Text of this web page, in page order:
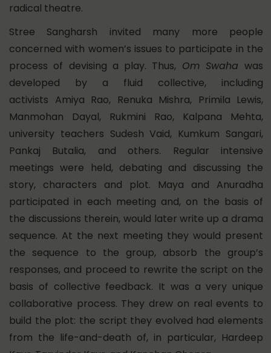
radical theatre.
Stree Sangharsh invited many more people
concerned with women’s issues to participate in the
process of devising a play. Thus, Om Swaha was
developed by a fluid collective, including
activists Amiya Rao, Renuka Mishra, Primila Lewis,
Manmohan Dayal, Rukmini Rao, Kalpana Mehta,
university teachers Sudesh Vaid, Kumkum Sangari,
Pankaj Butalia, and others. Regular intensive
meetings were held, debating and discussing the
story, characters and plot. Maya and Anuradha
participated in each meeting and, on the basis of
the discussions therein, would later write up a drama
sequence. At the next meeting they would present
the sequence to the group, absorb the group’s
responses, and proceed to rewrite the script on the
basis of collective feedback. It was a very unique
collaborative process. They drew on real events to
build the plot: the script they evolved had elements
from the life-and-death of, in particular, Hardeep